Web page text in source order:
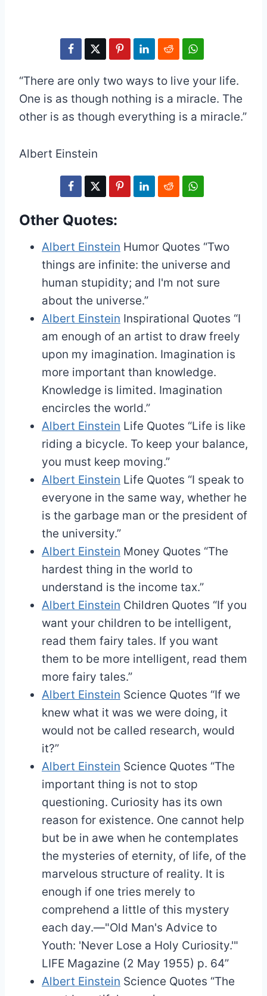
“There are only two ways to live your life.
One is as though nothing is a miracle. The
other is as though everything is a miracle.”
Albert Einstein
Other Quotes:
Albert Einstein Humor Quotes “Two
things are infinite: the universe and
human stupidity; and I'm not sure
about the universe.”
Albert Einstein Inspirational Quotes “I
am enough of an artist to draw freely
upon my imagination. Imagination is
more important than knowledge.
Knowledge is limited. Imagination
encircles the world.”
Albert Einstein Life Quotes “Life is like
riding a bicycle. To keep your balance,
you must keep moving.”
Albert Einstein Life Quotes “I speak to
everyone in the same way, whether he
is the garbage man or the president of
the university.”
Albert Einstein Money Quotes “The
hardest thing in the world to
understand is the income tax.”
Albert Einstein Children Quotes “If you
want your children to be intelligent,
read them fairy tales. If you want
them to be more intelligent, read them
more fairy tales.”
Albert Einstein Science Quotes “If we
knew what it was we were doing, it
would not be called research, would
it?”
Albert Einstein Science Quotes “The
important thing is not to stop
questioning. Curiosity has its own
reason for existence. One cannot help
but be in awe when he contemplates
the mysteries of eternity, of life, of the
marvelous structure of reality. It is
enough if one tries merely to
comprehend a little of this mystery
each day.—"Old Man's Advice to
Youth: 'Never Lose a Holy Curiosity.'"
LIFE Magazine (2 May 1955) p. 64”
Albert Einstein Science Quotes “The